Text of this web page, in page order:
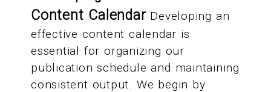
Content CalendarDeveloping an
effective content calendar is
essential for organizing our
publication schedule and maintaining
consistent output. We begin by